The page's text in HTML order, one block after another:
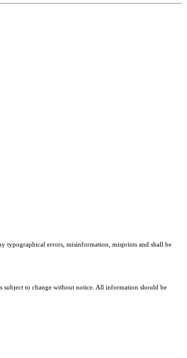
typographical errors, misinformation, misprints and shall be
to change without notice. All information should be